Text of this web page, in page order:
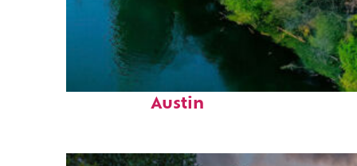
Perfect weekend in
Austin